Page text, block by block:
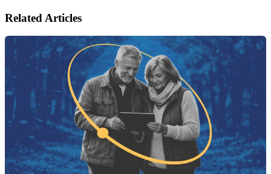
Related Articles